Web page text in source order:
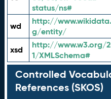
status/ns#
wd
http://
g/entity/
xsd
http://www.w3.org/
1/XMLSchema#
Controlled
References (SKOS)